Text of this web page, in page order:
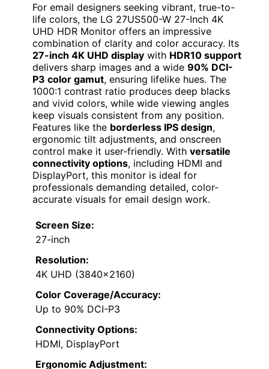
For email designers seeking vibrant, true-to-
life colors, the LG 27US500-W 27-Inch 4K
UHD HDR Monitor offers an impressive
combination of clarity and color accuracy. Its
27-inch 4K UHD display with HDR10 support
delivers sharp images and a wide 90% DCI-
P3 color gamut, ensuring lifelike hues. The
1000:1 contrast ratio produces deep blacks
and vivid colors, while wide viewing angles
keep visuals consistent from any position.
Features like the borderless IPS design,
ergonomic tilt adjustments, and onscreen
control make it user-friendly. With versatile
connectivity options, including HDMI and
DisplayPort, this monitor is ideal for
professionals demanding detailed, color-
accurate visuals for email design work.
Screen Size:
27-inch
Resolution:
4K UHD (3840×2160)
Color Coverage/Accuracy:
Up to 90% DCI-P3
Connectivity Options:
HDMI, DisplayPort
Ergonomic Adjustment: